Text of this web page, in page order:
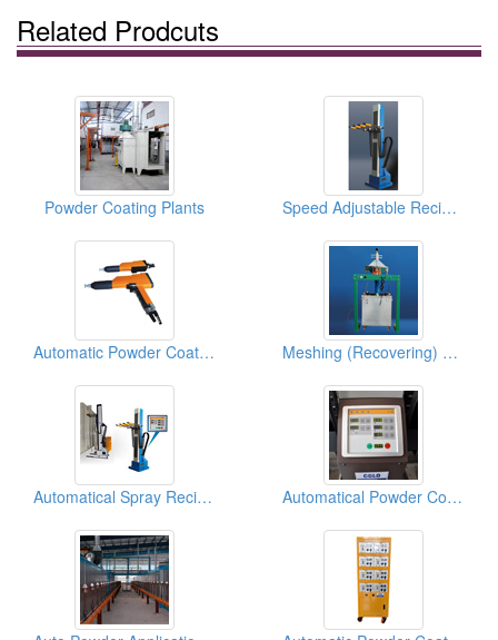
Related Prodcuts
Powder Coating Plants Speed Adjustable Reciprocators
Automatic Powder Coating Spray Guns Meshing (Recovering) Powder Equipments
Automatical Spray Reciprocators Automatical Powder Coating Spray Reciprocators